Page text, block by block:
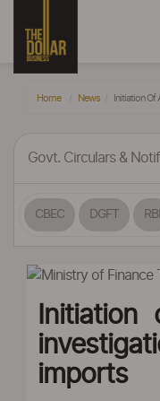
Home News Initiation
Govt. Circulars &
CBEC DGFT RBI
Initiation
imports